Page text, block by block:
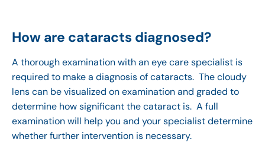
How are cataracts diagnosed?
A thorough examination with an eye care specialist is
required to make a diagnosis of cataracts. The cloudy
lens can be visualized on examination and graded to
determine how significant the cataract is. A full
examination will help you and your specialist determine
whether further intervention is necessary.